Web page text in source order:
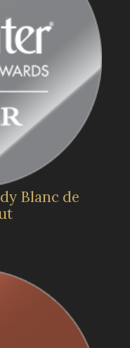
Blanc de